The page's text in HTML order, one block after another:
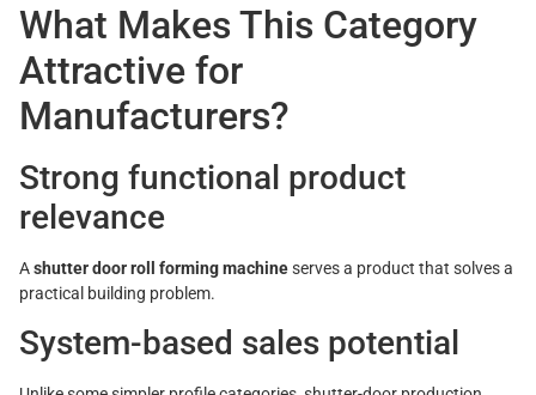
What Makes This Category
Attractive for
Manufacturers?
Strong functional product
relevance
Ashutter door roll forming machineserves a product that solves a
practical building problem.
System-based sales potential